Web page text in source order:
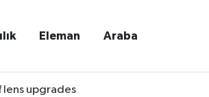
Eleman Araba
lens upgrades